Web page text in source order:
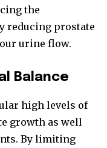
the
reducing prostate
urine flow.
Balance
high levels of
growth as well
By limiting